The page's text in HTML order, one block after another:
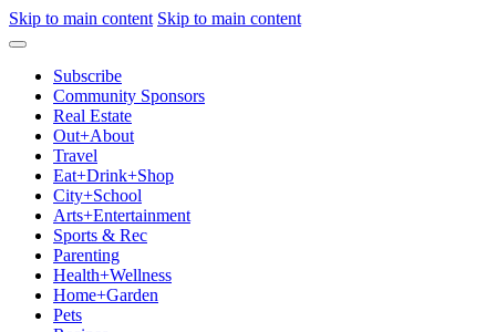
Skip to main content Skip to main content
Subscribe
Community Sponsors
Real Estate
Out+About
Travel
Eat+Drink+Shop
City+School
Arts+Entertainment
Sports & Rec
Parenting
Health+Wellness
Home+Garden
Pets